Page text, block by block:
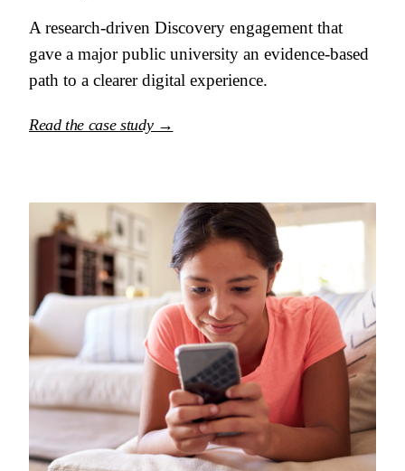
A research-driven Discovery engagement that
gave a major public university an evidence-based
path to a clearer digital experience.
Read the case study →